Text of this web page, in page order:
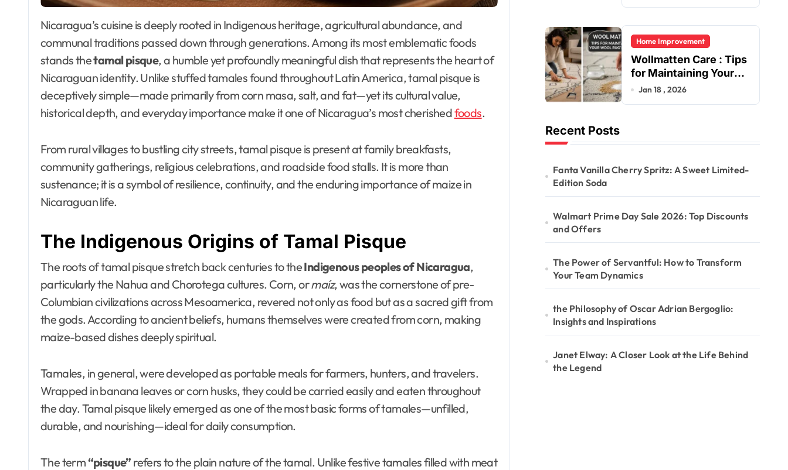
Nicaragua’s cuisine is deeply rooted in Indigenous heritage, agricultural abundance, and
communal traditions passed down through generations. Among its most emblematic foods
stands thetamal pisque, a humble yet profoundly meaningful dish that represents the heart of
Nicaraguan identity. Unlike stuffed tamales found throughout Latin America, tamal pisque is
deceptively simple—made primarily from corn masa, salt, and fat—yet its cultural value,
historical depth, and everyday importance make it one of Nicaragua’s most cherishedfoods.
From rural villages to bustling city streets, tamal pisque is present at family breakfasts,
community gatherings, religious celebrations, and roadside food stalls. It is more than
sustenance; it is a symbol of resilience, continuity, and the enduring importance of maize in
Nicaraguan life.
The Indigenous Origins of Tamal Pisque
The roots of tamal pisque stretch back centuries to theIndigenous peoples of Nicaragua,
particularly the Nahua and Chorotega cultures. Corn, ormaíz, was the cornerstone of pre-
Columbian civilizations across Mesoamerica, revered not only as food but as a sacred gift from
the gods. According to ancient beliefs, humans themselves were created from corn, making
maize-based dishes deeply spiritual.
Tamales, in general, were developed as portable meals for farmers, hunters, and travelers.
Wrapped in banana leaves or corn husks, they could be carried easily and eaten throughout
the day. Tamal pisque likely emerged as one of the most basic forms of tamales—unfilled,
durable, and nourishing—ideal for daily consumption.
The term“pisque” refers to the plain nature of the tamal. Unlike festive tamales filled with meat
Home Improvement
Wollmatten Care : Tips
for Maintaining Your
Wool Rug’s Beauty
Jan 18 , 2026
Recent Posts
Fanta Vanilla Cherry Spritz: A Sweet Limited-
Edition Soda
Walmart Prime Day Sale 2026: Top Discounts
and Offers
The Power of Servantful: How to Transform
Your Team Dynamics
the Philosophy of Oscar Adrian Bergoglio:
Insights and Inspirations
Janet Elway: A Closer Look at the Life Behind
the Legend